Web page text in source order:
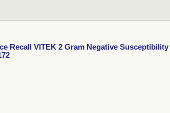
Recall VITEK 2 Gram Negative Susceptibility